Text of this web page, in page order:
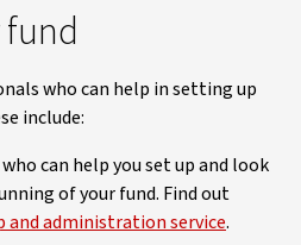
who can help in setting up
include:
can help you set up and look
of your fund. Find out
and administration service.